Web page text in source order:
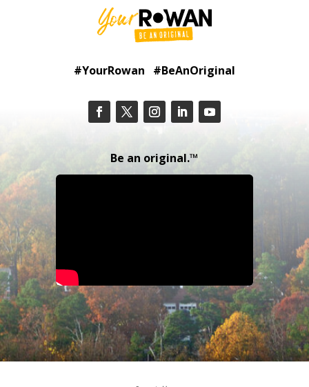
#YourRowan #BeAnOriginal
Be an original.™